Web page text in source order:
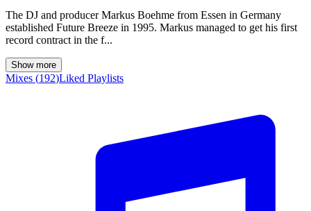
The DJ and producer Markus Boehme from Essen in Germany
established Future Breeze in 1995. Markus managed to get his first
record contract in the f...
Show more
Mixes (192)Liked Playlists